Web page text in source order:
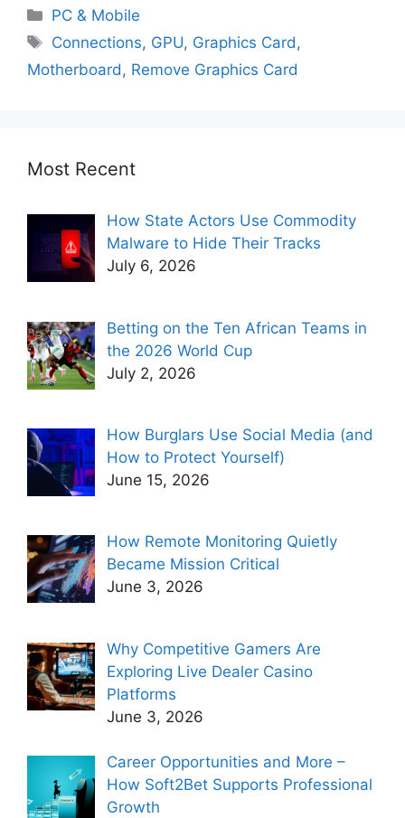
PC & Mobile
Connections, GPU, Graphics Card,
Motherboard, Remove Graphics Card
Most Recent
How State Actors Use Commodity
Malware to Hide Their Tracks
July 6, 2026
Betting on the Ten African Teams in
the 2026 World Cup
July 2, 2026
How Burglars Use Social Media (and
How to Protect Yourself)
June 15, 2026
How Remote Monitoring Quietly
Became Mission Critical
June 3, 2026
Why Competitive Gamers Are
Exploring Live Dealer Casino
Platforms
June 3, 2026
Career Opportunities and More –
How Soft2Bet Supports Professional
Growth